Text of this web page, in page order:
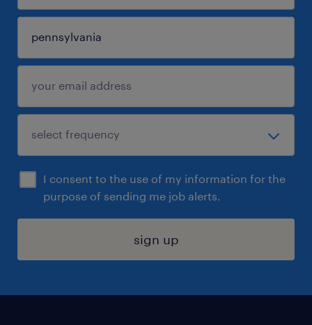
I consent to the use of my information for the
purpose of sending me job alerts.
sign up